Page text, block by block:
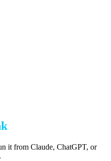
it from Claude, ChatGPT, or